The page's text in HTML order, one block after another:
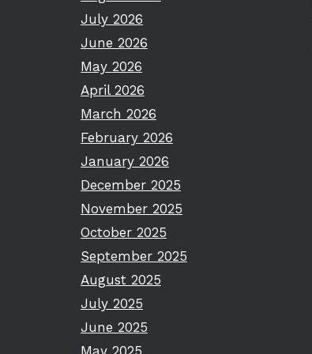
July 2026
June 2026
May 2026
April 2026
March 2026
February 2026
January 2026
December 2025
November 2025
October 2025
September 2025
August 2025
July 2025
June 2025
May 2025